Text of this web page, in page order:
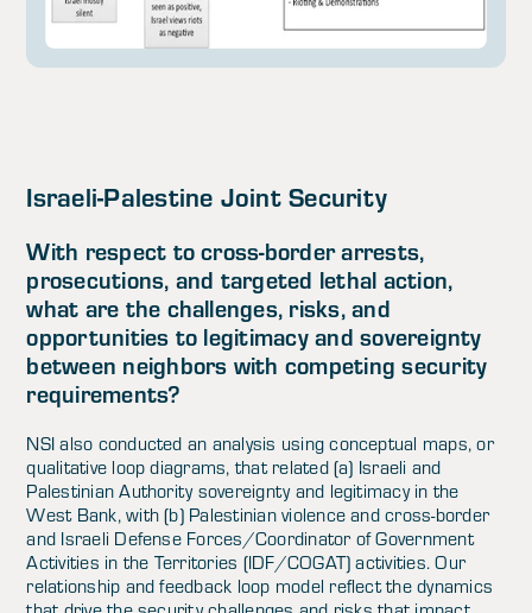
Israeli-Palestine Joint Security
With respect to cross-border arrests,
prosecutions, and targeted lethal action,
what are the challenges, risks, and
opportunities to legitimacy and sovereignty
between neighbors with competing security
requirements?
NSI also conducted an analysis using conceptual maps, or
qualitative loop diagrams, that related (a) Israeli and
Palestinian Authority sovereignty and legitimacy in the
West Bank, with (b) Palestinian violence and cross-border
and Israeli Defense Forces/Coordinator of Government
Activities in the Territories (IDF/COGAT) activities. Our
relationship and feedback loop model reflect the dynamics